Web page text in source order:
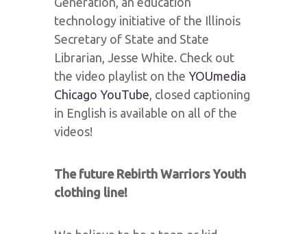
technology initiative of the Illinois
Secretary of State and State
Librarian, Jesse White. Check out
the video playlist on the YOUmedia
Chicago YouTube, closed captioning
in English is available on all of the
videos!
The future Rebirth Warriors Youth
clothing line!